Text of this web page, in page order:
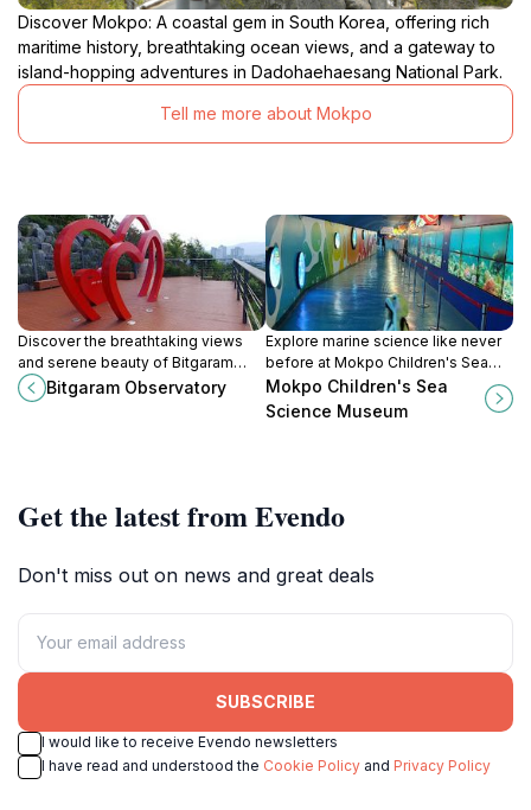
Discover Mokpo: A coastal gem in South Korea, offering rich
maritime history, breathtaking ocean views, and a gateway to
island-hopping adventures in Dadohaehaesang National Park.
Tell me more about Mokpo
Discover the breathtaking views
and serene beauty of Bitgaram
Observatory in Naju-si, a must-visit
location in Jeollanam-do, South
Bitgaram Observatory
Explore marine science like never
before at Mokpo Children's Sea
Science Museum, a family-friendly
attraction in Jeollanam-do that
Mokpo Children's Sea
Science Museum
Get the latest from Evendo
Don't miss out on news and great deals
SUBSCRIBE
I would like to receive Evendo newsletters
I have read and understood the Cookie Policy and Privacy Policy